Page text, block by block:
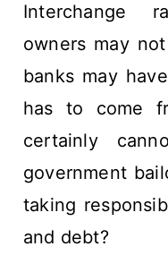
Interchange
owners may
banks may
has to come
certainly
government
taking
and debt?